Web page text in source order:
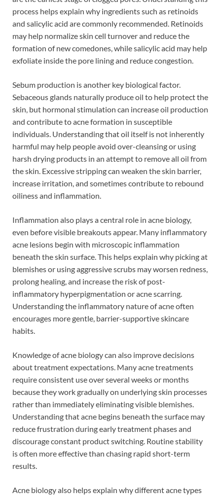
process helps explain why ingredients such as retinoids
and salicylic acid are commonly recommended. Retinoids
may help normalize skin cell turnover and reduce the
formation of new comedones, while salicylic acid may help
exfoliate inside the pore lining and reduce congestion.
Sebum production is another key biological factor.
Sebaceous glands naturally produce oil to help protect the
skin, but hormonal stimulation can increase oil production
and contribute to acne formation in susceptible
individuals. Understanding that oil itself is not inherently
harmful may help people avoid over-cleansing or using
harsh drying products in an attempt to remove all oil from
the skin. Excessive stripping can weaken the skin barrier,
increase irritation, and sometimes contribute to rebound
oiliness and inflammation.
Inflammation also plays a central role in acne biology,
even before visible breakouts appear. Many inflammatory
acne lesions begin with microscopic inflammation
beneath the skin surface. This helps explain why picking at
blemishes or using aggressive scrubs may worsen redness,
prolong healing, and increase the risk of post-
inflammatory hyperpigmentation or acne scarring.
Understanding the inflammatory nature of acne often
encourages more gentle, barrier-supportive skincare
habits.
Knowledge of acne biology can also improve decisions
about treatment expectations. Many acne treatments
require consistent use over several weeks or months
because they work gradually on underlying skin processes
rather than immediately eliminating visible blemishes.
Understanding that acne begins beneath the surface may
reduce frustration during early treatment phases and
discourage constant product switching. Routine stability
is often more effective than chasing rapid short-term
results.
Acne biology also helps explain why different acne types